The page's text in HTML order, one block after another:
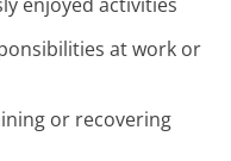
at work or
or recovering